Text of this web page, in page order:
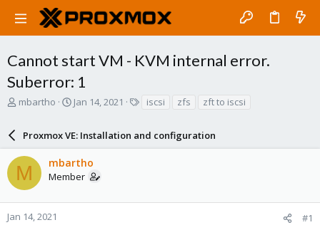
Cannot start VM - KVM internal error.
Suberror: 1
T
a
d
s
t
a
r
mbartho
S
r
t
d
a
e
Jan 14, 2021
s
iscsi zfs zft to iscsi
Proxmox VE: Installation and configuration
M mbartho
Member
Jan 14, 2021 #1